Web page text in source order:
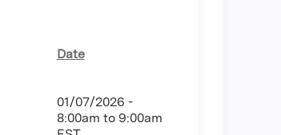
Date
01/07/2026 -
8:00am to 9:00am